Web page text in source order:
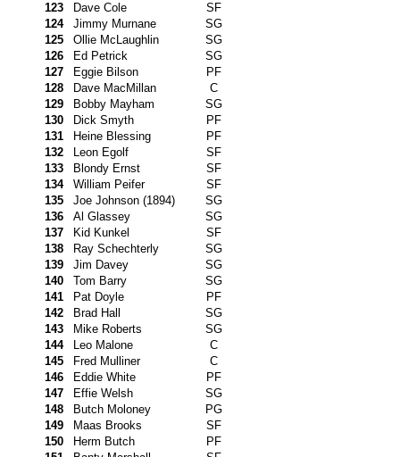
123
Dave Cole
SF
124
Jimmy Murnane
SG
125
Ollie McLaughlin
SG
126
Ed Petrick
SG
127
Eggie Bilson
PF
128
Dave MacMillan
C
129
Bobby Mayham
SG
130
Dick Smyth
PF
131
Heine Blessing
PF
132
Leon Egolf
SF
133
Blondy Ernst
SF
134
William Peifer
SF
135
Joe Johnson (1894)
SG
136
Al Glassey
SG
137
Kid Kunkel
SF
138
Ray Schechterly
SG
139
Jim Davey
SG
140
Tom Barry
SG
141
Pat Doyle
PF
142
Brad Hall
SG
143
Mike Roberts
SG
144
Leo Malone
C
145
Fred Mulliner
C
146
Eddie White
PF
147
Effie Welsh
SG
148
Butch Moloney
PG
149
Maas Brooks
SF
150
Herm Butch
PF